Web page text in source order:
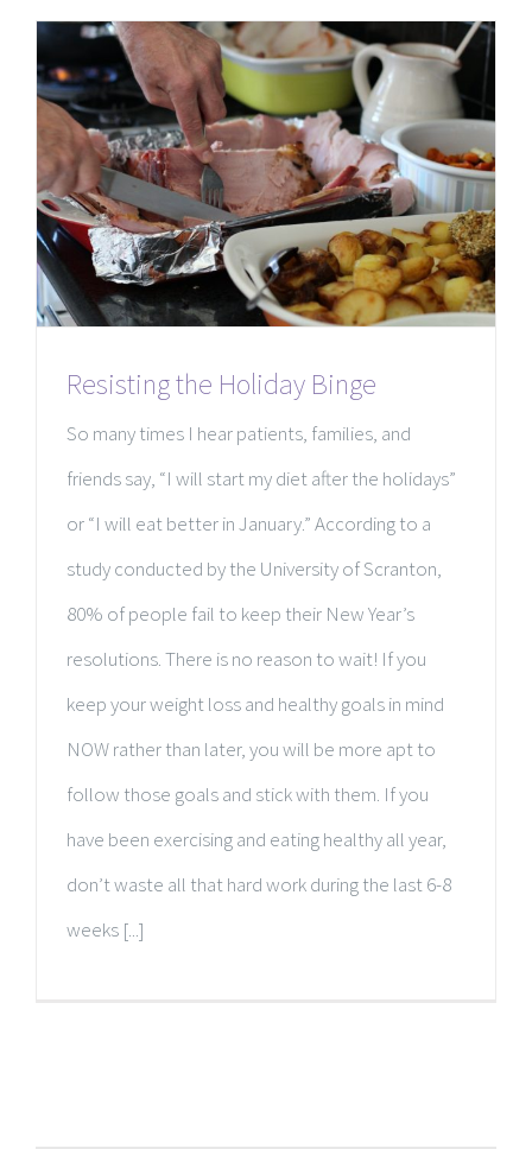
Resisting the Holiday Binge
So many times I hear patients, families, and
friends say, “I will start my diet after the holidays”
or “I will eat better in January.” According to a
study conducted by the University of Scranton,
80% of people fail to keep their New Year’s
resolutions. There is no reason to wait! If you
keep your weight loss and healthy goals in mind
NOW rather than later, you will be more apt to
follow those goals and stick with them. If you
have been exercising and eating healthy all year,
don’t waste all that hard work during the last 6-8
weeks [...]